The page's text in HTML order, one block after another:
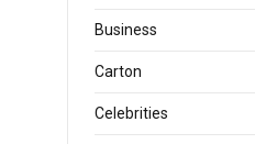
Business
Carton
Celebrities